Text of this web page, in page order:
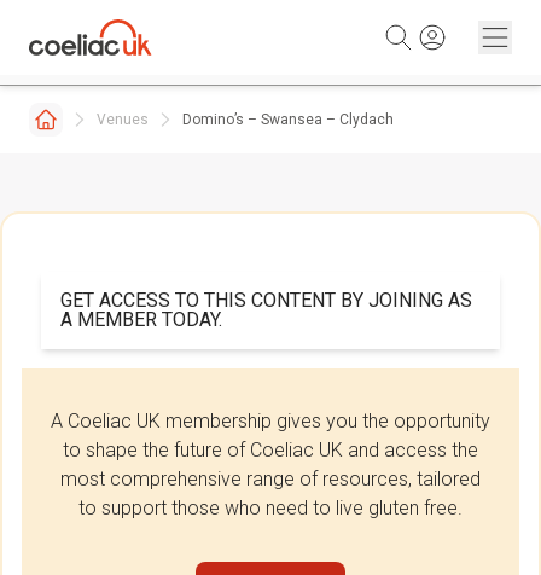
Venues Domino’s – Swansea – Clydach
GET ACCESS TO THIS CONTENT BY JOINING AS
A MEMBER TODAY.
A Coeliac UK membership gives you the opportunity
to shape the future of Coeliac UK and access the
most comprehensive range of resources, tailored
to support those who need to live gluten free.